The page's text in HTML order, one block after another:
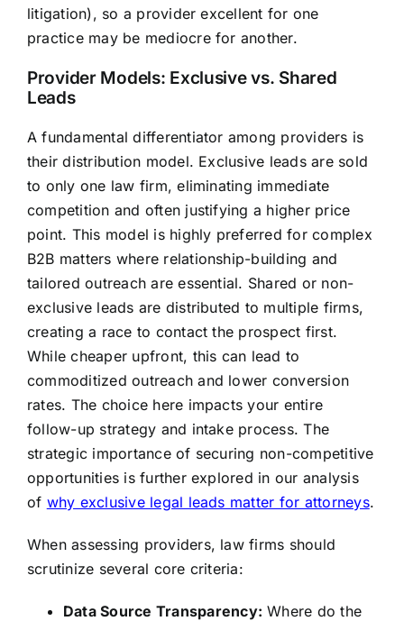
litigation), so a provider excellent for one
practice may be mediocre for another.
Provider Models: Exclusive vs. Shared
Leads
A fundamental differentiator among providers is
their distribution model. Exclusive leads are sold
to only one law firm, eliminating immediate
competition and often justifying a higher price
point. This model is highly preferred for complex
B2B matters where relationship-building and
tailored outreach are essential. Shared or non-
exclusive leads are distributed to multiple firms,
creating a race to contact the prospect first.
While cheaper upfront, this can lead to
commoditized outreach and lower conversion
rates. The choice here impacts your entire
follow-up strategy and intake process. The
strategic importance of securing non-competitive
opportunities is further explored in our analysis
of why exclusive legal leads matter for attorneys.
When assessing providers, law firms should
scrutinize several core criteria:
Data Source Transparency: Where do the